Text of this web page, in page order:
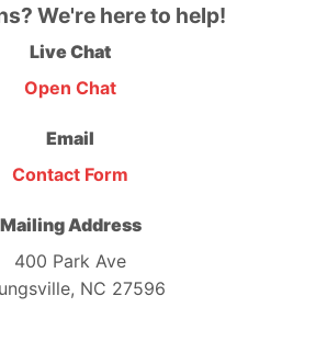
We're here to help!
Live Chat
Open Chat
Email
Contact Form
Mailing Address
400 Park Ave
NC 27596